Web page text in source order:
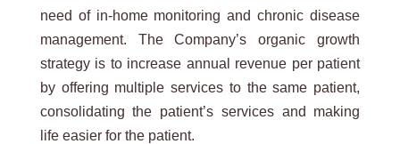
need of in-home monitoring and chronic disease
management. The Company’s organic growth
strategy is to increase annual revenue per patient
by offering multiple services to the same patient,
consolidating the patient’s services and making
life easier for the patient.